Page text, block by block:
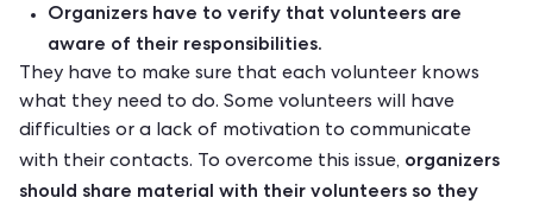
Organizers have to verify that volunteers are
aware of their responsibilities.
They have to make sure that each volunteer knows
what they need to do. Some volunteers will have
difficulties or a lack of motivation to communicate
with their contacts. To overcome this issue, organizers
should share material with their volunteers so they